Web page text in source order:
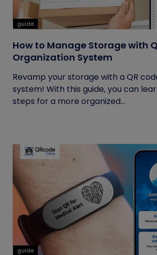
guide
How to Manage Storage with
Organization System
Revamp your storage with a QR
system! With this guide, you can
steps for a more organized...
guide